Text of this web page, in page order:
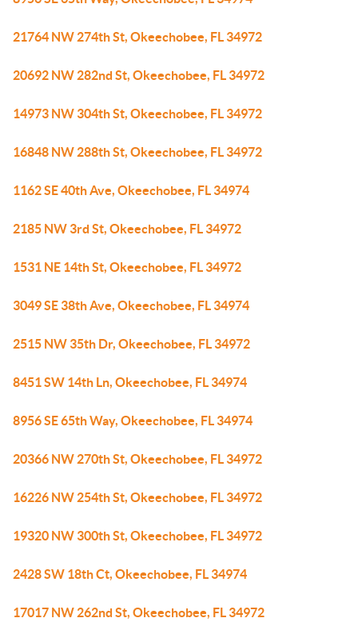
21764 NW 274th St, Okeechobee, FL 34972
20692 NW 282nd St, Okeechobee, FL 34972
14973 NW 304th St, Okeechobee, FL 34972
16848 NW 288th St, Okeechobee, FL 34972
1162 SE 40th Ave, Okeechobee, FL 34974
2185 NW 3rd St, Okeechobee, FL 34972
1531 NE 14th St, Okeechobee, FL 34972
3049 SE 38th Ave, Okeechobee, FL 34974
2515 NW 35th Dr, Okeechobee, FL 34972
8451 SW 14th Ln, Okeechobee, FL 34974
8956 SE 65th Way, Okeechobee, FL 34974
20366 NW 270th St, Okeechobee, FL 34972
16226 NW 254th St, Okeechobee, FL 34972
19320 NW 300th St, Okeechobee, FL 34972
2428 SW 18th Ct, Okeechobee, FL 34974
17017 NW 262nd St, Okeechobee, FL 34972